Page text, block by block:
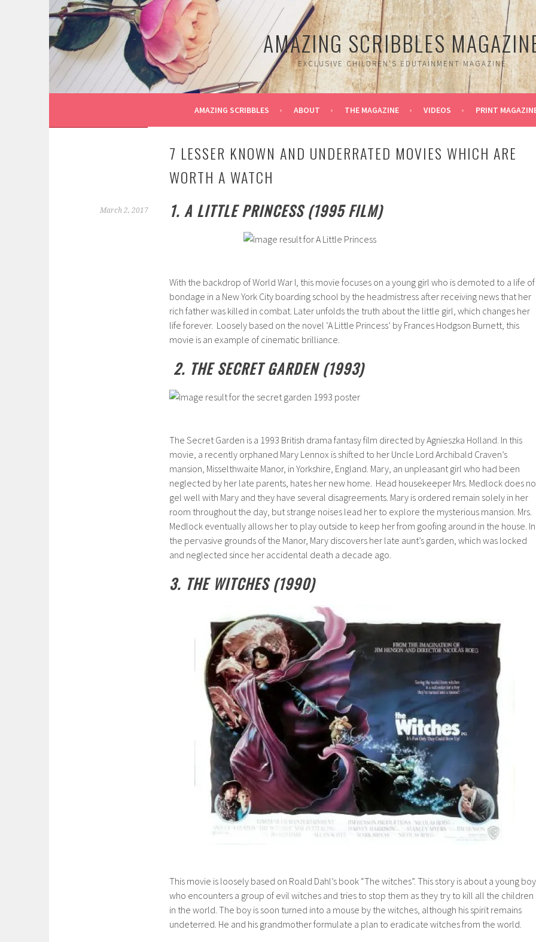
Skip
to
content
AMAZING SCRIBBLES
EXCLUSIVE CHILDREN'S EDUTAINMENT MAGAZINE
AMAZING SCRIBBLES ABOUT THE MAGAZINE VIDEOS PRINT
7 LESSER KNOWN AND UNDERRATED MOVIES WHICH ARE
WORTH A WATCH
March 2, 2017 1. A LITTLE PRINCESS (1995 FILM)
With the backdrop of World War I, this movie focuses on a young girl who is demoted to a life of
bondage in a New York City boarding school by the headmistress after receiving news that her
rich father was killed in combat. Later unfolds the truth about the little girl, which changes her
life forever. Loosely based on the novel ‘A Little Princess’ by Frances Hodgson Burnett, this
movie is an example of cinematic brilliance.
2. THE SECRET GARDEN (1993)
The Secret Garden is a 1993 British drama fantasy film directed by Agnieszka Holland. In this
movie, a recently orphaned Mary Lennox is shifted to her Uncle Lord Archibald Craven’s
mansion, Misselthwaite Manor, in Yorkshire, England. Mary, an unpleasant girl who had been
neglected by her late parents, hates her new home. Head housekeeper Mrs. Medlock does
gel well with Mary and they have several disagreements. Mary is ordered remain solely in her
room throughout the day, but strange noises lead her to explore the mysterious mansion. Mrs.
Medlock eventually allows her to play outside to keep her from goofing around in the house. In
the pervasive grounds of the Manor, Mary discovers her late aunt’s garden, which was locked
and neglected since her accidental death a decade ago.
3. THE WITCHES (1990)
This movie is loosely based on Roald Dahl’s book “The witches”. This story is about a young boy
who encounters a group of evil witches and tries to stop them as they try to kill all the children
in the world. The boy is soon turned into a mouse by the witches, although his spirit remains
undeterred. He and his grandmother formulate a plan to eradicate witches from the world.